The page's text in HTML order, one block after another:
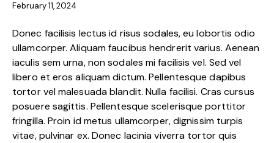
February 11, 2024
Donec facilisis lectus id risus sodales, eu lobortis odio
ullamcorper. Aliquam faucibus hendrerit varius. Aenean
iaculis sem urna, non sodales mi facilisis vel. Sed vel
libero et eros aliquam dictum. Pellentesque dapibus
tortor vel malesuada blandit. Nulla facilisi. Cras cursus
posuere sagittis. Pellentesque scelerisque porttitor
fringilla. Proin id metus ullamcorper, dignissim turpis
vitae, pulvinar ex. Donec lacinia viverra tortor quis